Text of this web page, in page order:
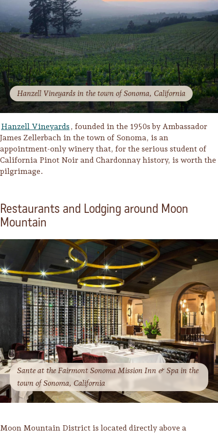
Hanzell Vineyards in the town of Sonoma, California
Hanzell Vineyards , founded in the 1950s by Ambassador
James Zellerbach in the town of Sonoma, is an
appointment-only winery that, for the serious student of
California Pinot Noir and Chardonnay history, is worth the
pilgrimage.
Restaurants and Lodging around Moon
Mountain
Sante at the Fairmont Sonoma Mission Inn & Spa in the
town of Sonoma, California
Moon Mountain District is located directly above a